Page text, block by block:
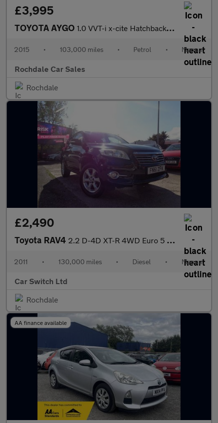
£3,995
TOYOTA AYGO 1.0 VVT-i x-cite Hatchback 5dr Petrol Manual Euro 6 (68 ps)
2015 • 103,000 miles • Petrol • Manual
Rochdale Car Sales
Rochdale
£2,490
Toyota RAV4 2.2 D-4D XT-R 4WD Euro 5 5dr
2011 • 130,000 miles • Diesel • Manual
Car Switch Ltd
Rochdale
AA finance available